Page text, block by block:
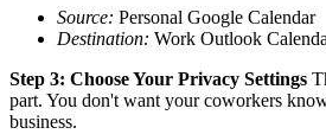
Source: Personal Google Calendar
Destination: Work Outlook
Step 3: Choose Your Privacy Settings
part. You don't want your coworkers
business.